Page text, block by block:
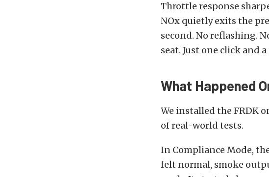
Throttle response
NOx quietly exits the
second. No reflashing.
seat. Just one click and
What Happened
We installed the FRDK
of real-world tests.
In Compliance Mode,
felt normal, smoke